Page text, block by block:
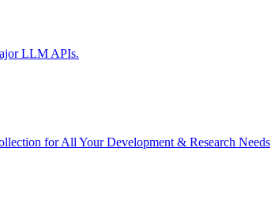
LLM APIs.
for All Your Development & Research Needs